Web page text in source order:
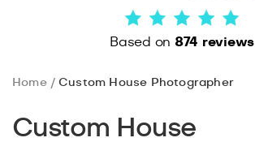
Based on 874 reviews
Home Custom House Photographer
Custom House